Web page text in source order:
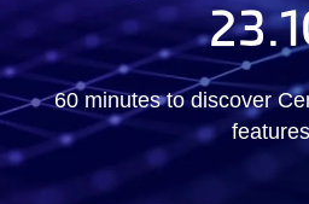
60 minutes to discover
features